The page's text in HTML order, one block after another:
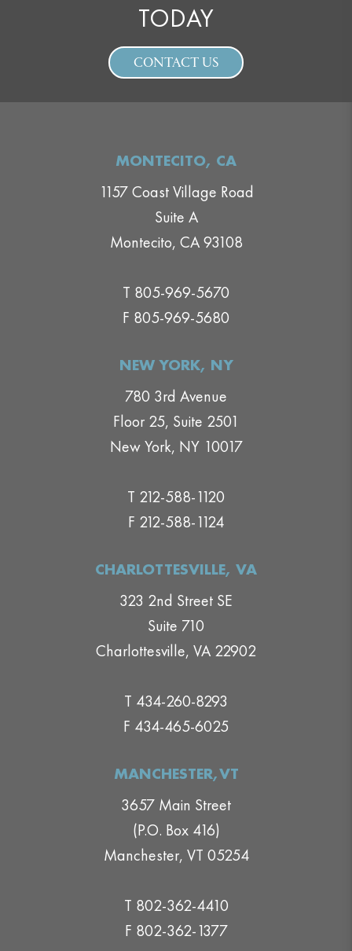
TODAY
CONTACT US
MONTECITO, CA
1157 Coast Village Road
Suite A
Montecito, CA 93108
T 805-969-5670
F 805-969-5680
NEW YORK, NY
780 3rd Avenue
Floor 25, Suite 2501
New York, NY 10017
T 212-588-1120
F 212-588-1124
CHARLOTTESVILLE, VA
323 2nd Street SE
Suite 710
Charlottesville, VA 22902
T 434-260-8293
F 434-465-6025
MANCHESTER,VT
3657 Main Street
(P.O. Box 416)
Manchester, VT 05254
T 802-362-4410
F 802-362-1377